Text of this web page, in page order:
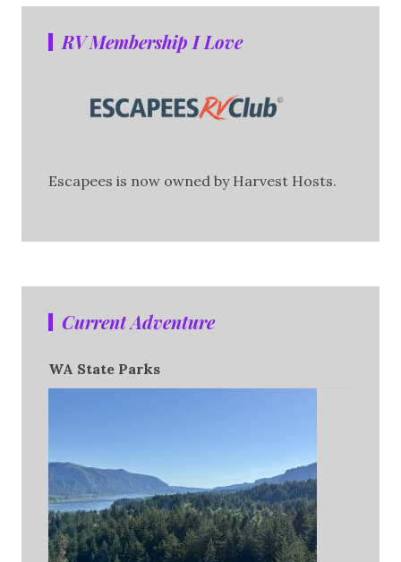
RV Membership I Love
Escapees is now owned by Harvest Hosts.
Current Adventure
WA State Parks